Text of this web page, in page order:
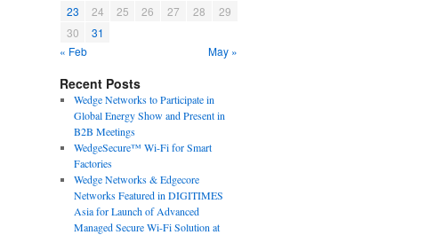
23
24 25 26 27 28
29
30
31
« Feb
May »
Recent Posts
Wedge Networks to Participate in
Global Energy Show and Present in
B2B Meetings
WedgeSecure™ Wi-Fi for Smart
Factories
Wedge Networks & Edgecore
Networks Featured in DIGITIMES
Asia for Launch of Advanced
Managed Secure Wi-Fi Solution at